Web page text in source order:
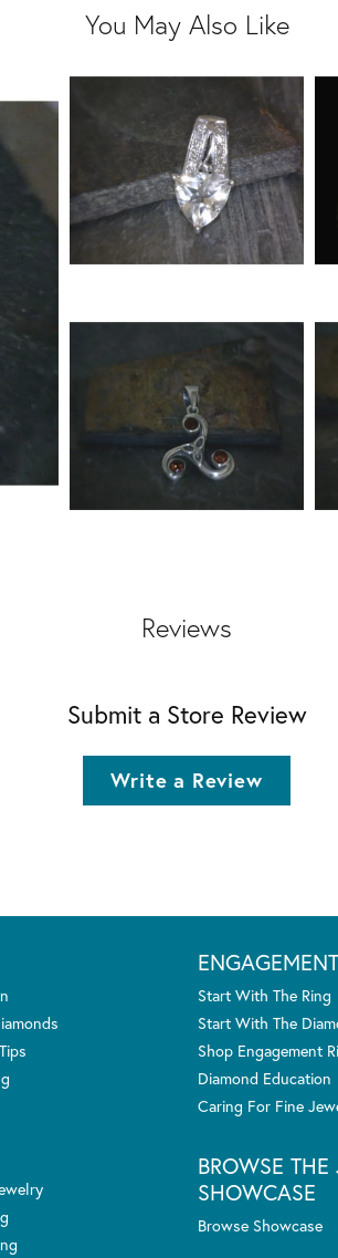
You May Also Like
Reviews
Submit a Store Review
Write a Review
ENGAGEMENT
Start With The Ring
Start With The
Shop Engagement
Diamond Education
Caring For Fine
BROWSE THE
SHOWCASE
Browse Showcase